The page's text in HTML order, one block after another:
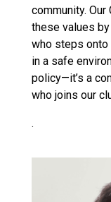
community.
these values
who steps onto
in a safe
policy—it’s a
who joins our
.